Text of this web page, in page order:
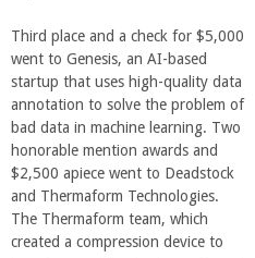
S
a
n
t
Third place and a check for $5,000
went to Genesis, an AI-based
startup that uses high-quality data
annotation to solve the problem of
bad data in machine learning. Two
honorable mention awards and
$2,500 apiece went to Deadstock
and Thermaform Technologies.
The Thermaform team, which
created a compression device to